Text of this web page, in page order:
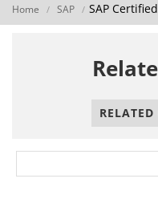
Home / SAP / SAP